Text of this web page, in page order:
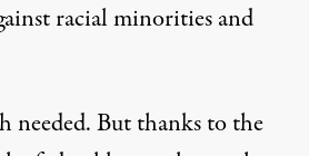
racial minorities and
needed. But thanks to the